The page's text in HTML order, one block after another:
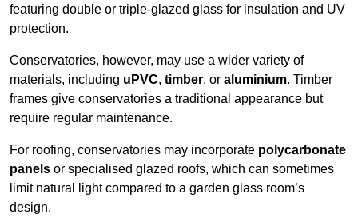
featuring double or triple-glazed glass for insulation and UV
protection.
Conservatories, however, may use a wider variety of
materials, including uPVC, timber, or aluminium. Timber
frames give conservatories a traditional appearance but
require regular maintenance.
For roofing, conservatories may incorporate polycarbonate
panels or specialised glazed roofs, which can sometimes
limit natural light compared to a garden glass room’s
design.